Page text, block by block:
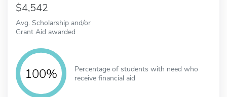
4,542
Avg. Scholarship and/or
Grant Aid awarded
100%
Percentage of students with need who
receive financial aid